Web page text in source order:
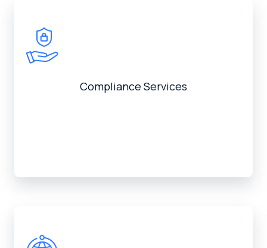
Compliance Services